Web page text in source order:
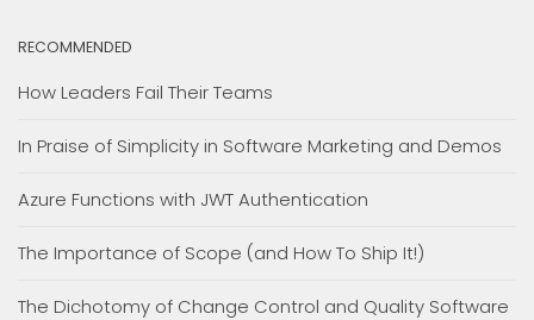
RECOMMENDED
How Leaders Fail Their Teams
In Praise of Simplicity in Software Marketing and Demos
Azure Functions with JWT Authentication
The Importance of Scope (and How To Ship It!)
The Dichotomy of Change Control and Quality Software